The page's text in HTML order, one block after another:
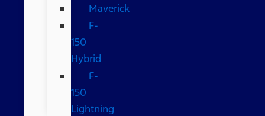
Maverick
F-
150
Hybrid
F-
150
Lightning